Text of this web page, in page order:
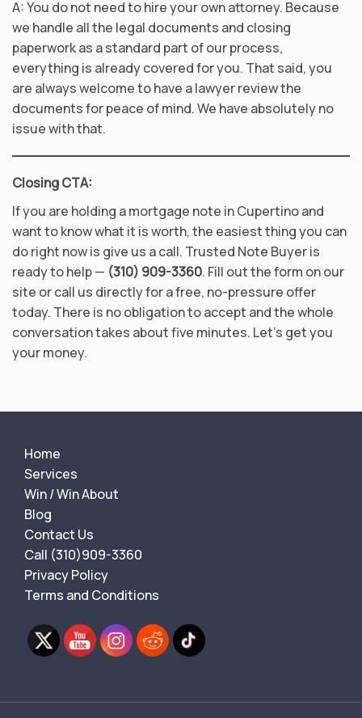
A: You do not need to hire your own attorney. Because
we handle all the legal documents and closing
paperwork as a standard part of our process,
everything is already covered for you. That said, you
are always welcome to have a lawyer review the
documents for peace of mind. We have absolutely no
issue with that.
Closing CTA:
If you are holding a mortgage note in Cupertino and
want to know what it is worth, the easiest thing you can
do right now is give us a call. Trusted Note Buyer is
ready to help — (310) 909-3360. Fill out the form on our
site or call us directly for a free, no-pressure offer
today. There is no obligation to accept and the whole
conversation takes about five minutes. Let’s get you
your money.
Home
Services
Win / Win About
Blog
Contact Us
Call (310)909-3360
Privacy Policy
Terms and Conditions